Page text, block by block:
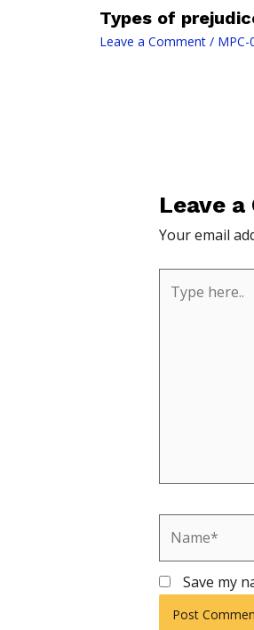
Types of
Leave a Comment / MPC-
Leave
Your email
here..
Save my